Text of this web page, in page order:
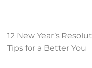
12 New Year’s
Tips for a Better You